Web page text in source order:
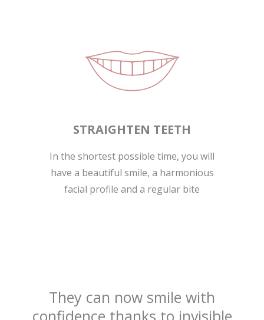
STRAIGHTEN TEETH
In the shortest possible time, you will
have a beautiful smile, a harmonious
facial profile and a regular bite
They can now smile with
confidence thanks to invisible